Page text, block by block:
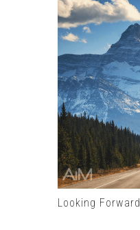
Looking Forward